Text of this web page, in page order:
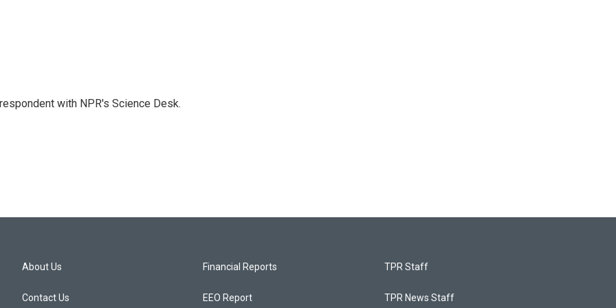
with NPR's Science Desk.
About Us
Contact Us
Financial Reports
EEO Report
TPR Staff
TPR News Staff